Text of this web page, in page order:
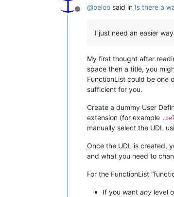
Offline
@oeloo said in Is there a
I just need an easier
My first thought after
space then a title, you
FunctionList could be one
sufficient for you.
Create a dummy User
extension (for example
manually select the UDL
Once the UDL is created,
and what you need to
For the FunctionList
If you want any level